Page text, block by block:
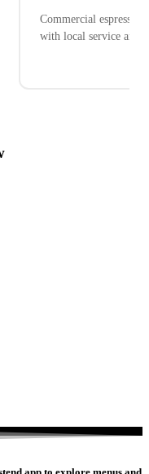
Commercial espresso
with local service and